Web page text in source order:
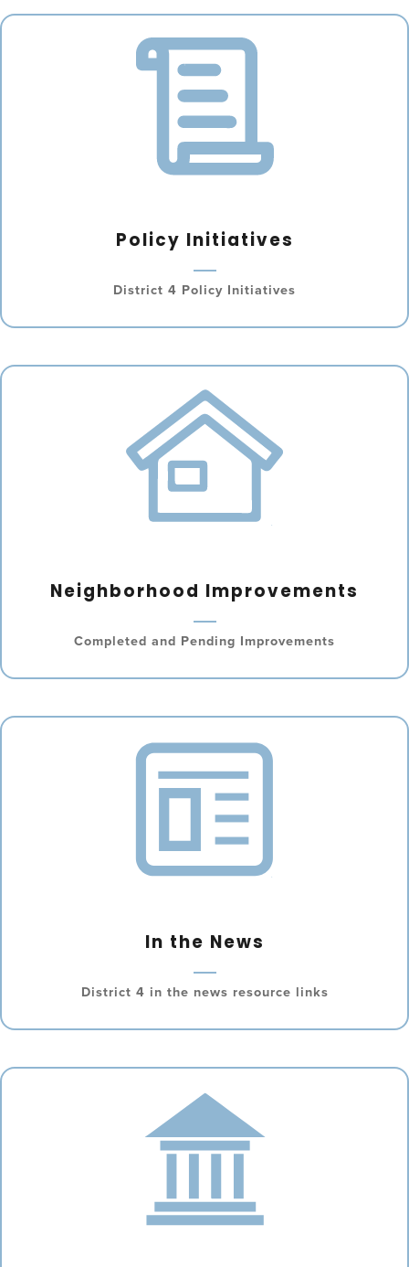
Policy Initiatives
District 4 Policy Initiatives
Neighborhood Improvements
Completed and Pending Improvements
In the News
District 4 in the news resource links